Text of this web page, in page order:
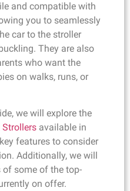
and compatible with
you to seamlessly
car to the stroller
They are also
who want the
on walks, runs, or
we will explore the
Strollers available in
features to consider
Additionally, we will
of some of the top-
on offer.